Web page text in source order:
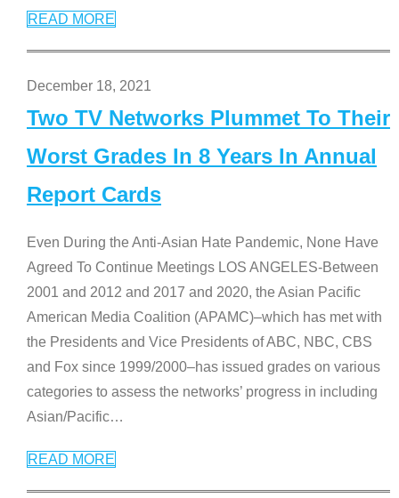
READ MORE
December 18, 2021
Two TV Networks Plummet To Their
Worst Grades In 8 Years In Annual
Report Cards
Even During the Anti-Asian Hate Pandemic, None Have
Agreed To Continue Meetings LOS ANGELES-Between
2001 and 2012 and 2017 and 2020, the Asian Pacific
American Media Coalition (APAMC)–which has met with
the Presidents and Vice Presidents of ABC, NBC, CBS
and Fox since 1999/2000–has issued grades on various
categories to assess the networks’ progress in including
Asian/Pacific…
READ MORE